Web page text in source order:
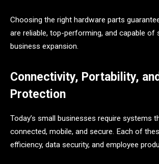
Choosing the right hardware parts
are reliable, top-performing, and capable of
business expansion.
Connectivity, Portability, and
Protection
Today’s small businesses require systems
connected, mobile, and secure. Each of
efficiency, data security, and employee